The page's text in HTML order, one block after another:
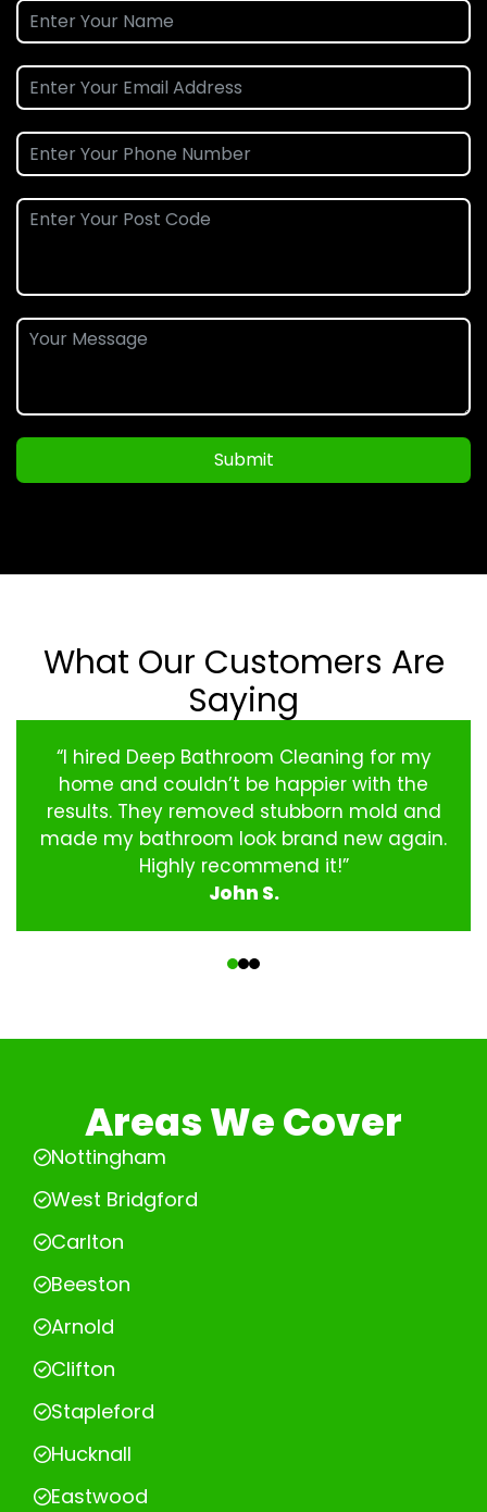
Submit
What Our Customers Are
Saying
“I hired Deep Bathroom Cleaning for my
home and couldn’t be happier with the
results. They removed stubborn mold and
made my bathroom look brand new again.
Highly recommend it!”
John S.
Areas We Cover
Nottingham
West Bridgford
Carlton
Beeston
Arnold
Clifton
Stapleford
Hucknall
Eastwood